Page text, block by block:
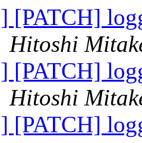
[PATCH]
Hitoshi
[PATCH]
Hitoshi
[PATCH]